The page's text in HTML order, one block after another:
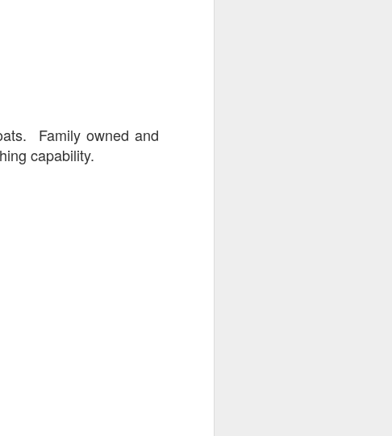
Family owned and
capability.